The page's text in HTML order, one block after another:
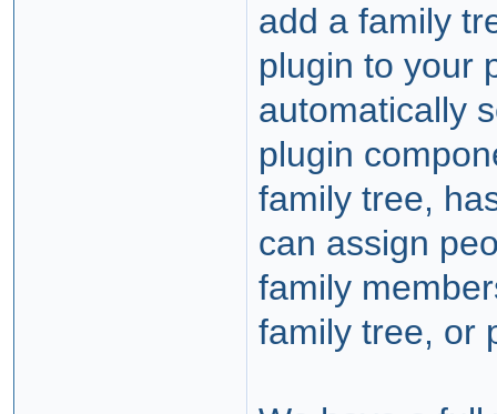
add a family
plugin to your
automatically
plugin
family tree,
can assign
family
family tree, or